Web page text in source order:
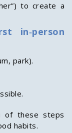
to create a
in‑person
park).
of these steps
habits.